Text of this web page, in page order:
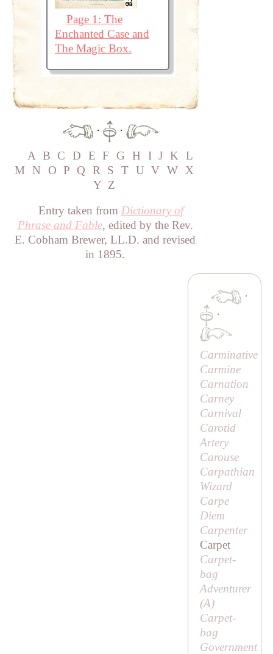
Page 1: The
Enchanted Case and
The Magic Box.
·
·
A
B C D E F G H I J K
L
M
N O P Q R S T U V W
X
Y Z
Entry taken from Dictionary of
Phrase and Fable, edited by the Rev.
E. Cobham Brewer, LL.D. and revised
in 1895.
·
·
Carminative
Carmine
Carnation
Carney
Carnival
Carotid
Artery
Carouse
Carpathian
Wizard
Carpe
Diem
Carpenter
Carpet
Carpet-
bag
Adventurer
(A)
Carpet-
bag
Government